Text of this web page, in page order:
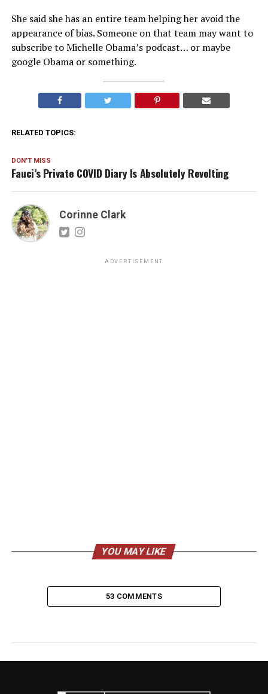
She said she has an entire team helping her avoid the
appearance of bias. Someone on that team may want to
subscribe to Michelle Obama’s podcast… or maybe
google Obama or something.
RELATED TOPICS:
DON'T MISS
Fauci’s Private COVID Diary Is Absolutely Revolting
Corinne Clark
ADVERTISEMENT
YOU MAY LIKE
53 COMMENTS